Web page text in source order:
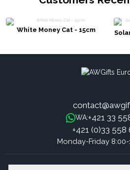
White Money Cat - 15cm
WA:+421 33
+421 (0)33 558
Monday-Friday 8:00-